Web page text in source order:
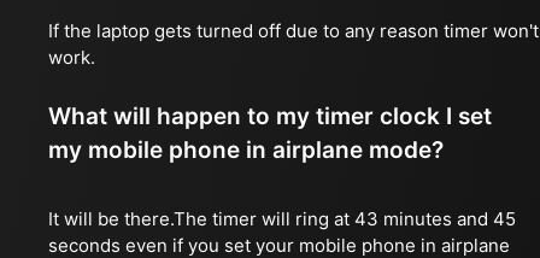
If the laptop gets turned off due to any reason timer won't
work.
What will happen to my timer clock I set
my mobile phone in airplane mode?
It will be there.The timer will ring at 43 minutes and 45
seconds even if you set your mobile phone in airplane